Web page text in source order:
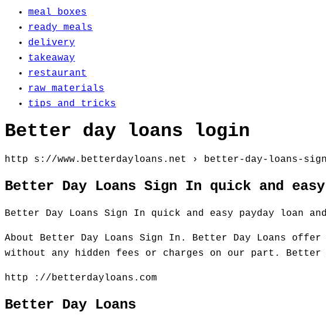
meal boxes
ready meals
delivery
takeaway
restaurant
raw materials
tips and tricks
Better day loans login
http s://www.betterdayloans.net › better-day-loans-
Better Day Loans Sign In quick and
Better Day Loans Sign In quick and easy payday loan
About Better Day Loans Sign In. Better Day Loans
without any hidden fees or charges on our part. Better
http ://betterdayloans.com
Better Day Loans